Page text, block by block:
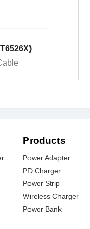
Products
Power Adapter
PD Charger
Power Strip
Wireless Charger
Power Bank